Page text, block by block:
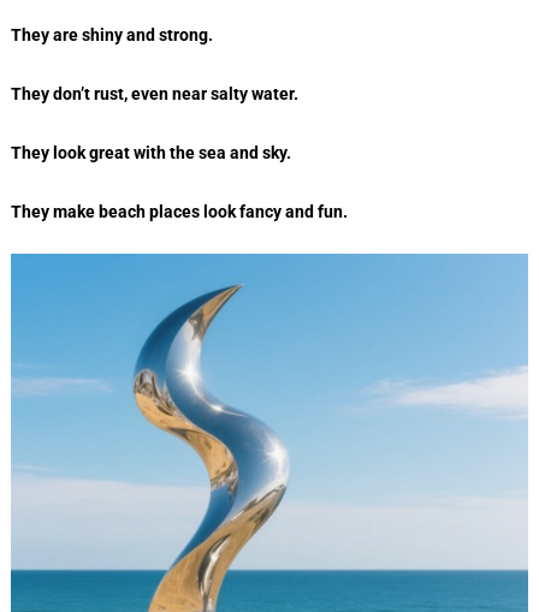
They are shiny and strong.
They don’t rust, even near salty water.
They look great with the sea and sky.
They make beach places look fancy and fun.